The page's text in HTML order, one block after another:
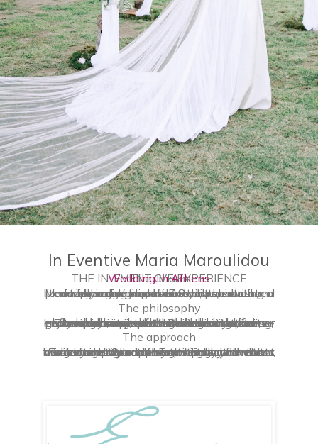
In Eventive Maria Maroulidou
THE IN-EVENT-IVE EXPERIENCE
The Charm
Wedding in Athens
Maria Maroulidou and InEventive have been a winning omnipresence on the event planning scene for over 18 years, creating a literate blend of clean-crafted, personal, and deeply engaging affairs that are brisk, charming and laden with spirit.
The philosophy
InEventive is a destination wedding planner and event production studio whose philosophy is simple: to deliver outstanding, world-class events. Be it an intimate gathering, an out-of-the box luxury affair, or an exclusive wedding celebration, our extended services aim to have our clients enjoy lavish, unexpected design, and stress-free planning, that resonate with their personal vision.
The approach
Transforming a celebration into a flawless milestone is something we take to heart. We seamlessly curate your special moments from concept creation to the very ordination, and beyond. Our approach brings your event signature style in the spotlight, with the most insightful and inventive ways. In other words: InEventive!